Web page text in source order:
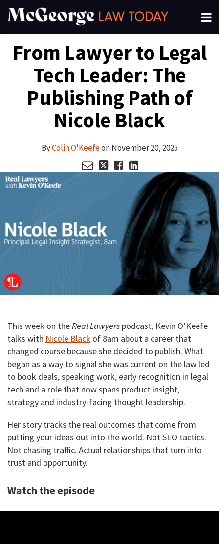
Skip
Menu
Subscribe
Search
From Lawyer to Legal
Tech Leader: The
Publishing Path of
Nicole Black
ByColin O'KeefeonNovember 20, 2025
this
post
this
post
this
post
this
post
LinkedIn
This week on theReal Lawyers podcast, Kevin O’Keefe
talks with Nicole Black of 8am about a career that
changed course because she decided to publish. What
began as a way to signal she was current on the law led
to book deals, speaking work, early recognition in legal
tech and a role that now spans product insight,
strategy and industry-facing thought leadership.
Her story tracks the real outcomes that come from
putting your ideas out into the world. Not SEO tactics.
Not chasing traffic. Actual relationships that turn into
trust and opportunity.
Watch the episode